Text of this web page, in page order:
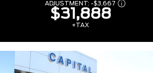
ADJUSTMENT: -$3,667
$31,888
+TAX